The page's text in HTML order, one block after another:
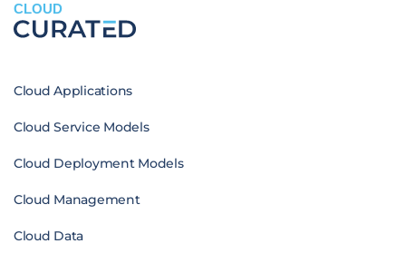
CLOUD
Cloud Applications
Cloud Service Models
Cloud Deployment Models
Cloud Management
Cloud Data